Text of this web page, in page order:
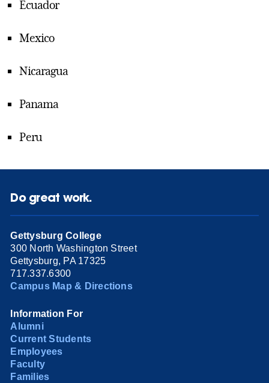
Ecuador
Mexico
Nicaragua
Panama
Peru
Do great work.
Gettysburg College
300 North Washington Street
Gettysburg, PA 17325
717.337.6300
Campus Map & Directions
Information For
Alumni
Current Students
Employees
Faculty
Families